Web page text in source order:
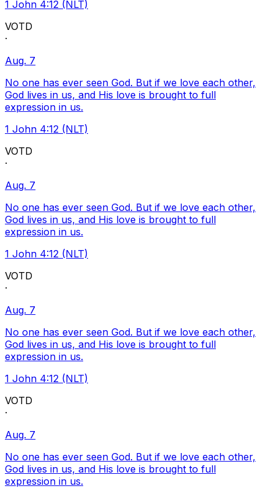
1 John 4:12 (NLT)
VOTD
·
Aug. 7
No one has ever seen God. But if we love each other,
God lives in us, and His love is brought to full
expression in us.
1 John 4:12 (NLT)
VOTD
·
Aug. 7
No one has ever seen God. But if we love each other,
God lives in us, and His love is brought to full
expression in us.
1 John 4:12 (NLT)
VOTD
·
Aug. 7
No one has ever seen God. But if we love each other,
God lives in us, and His love is brought to full
expression in us.
1 John 4:12 (NLT)
VOTD
·
Aug. 7
No one has ever seen God. But if we love each other,
God lives in us, and His love is brought to full
expression in us.